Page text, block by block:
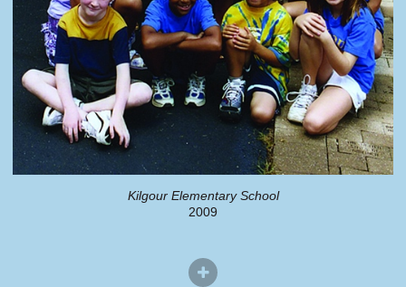
Kilgour Elementary School
2009